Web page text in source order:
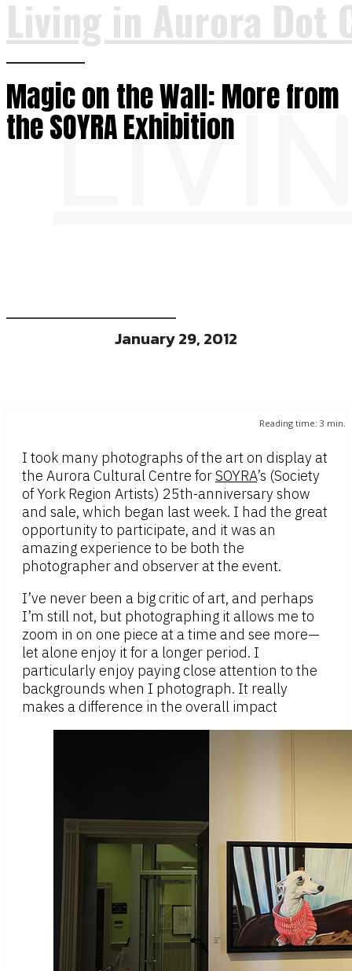
Living in Aurora Dot
Magic on the Wall: More from
the SOYRA Exhibition
January 29, 2012
Reading time: 3 min.
I took many photographs of the art on display at
the Aurora Cultural Centre forSOYRA’s (Society
of York Region Artists) 25th-anniversary show
and sale, which began last week. I had the great
opportunity to participate, and it was an
amazing experience to be both the
photographer and observer at the event.
I’ve never been a big critic of art, and perhaps
I’m still not, but photographing it allows me to
zoom in on one piece at a time and see more—
let alone enjoy it for a longer period. I
particularly enjoy paying close attention to the
backgrounds when I photograph. It really
makes a difference in the overall impact